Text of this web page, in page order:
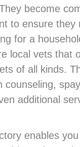
become
to ensure they
for a
local vets that
of all kinds.
counseling,
additional
enables